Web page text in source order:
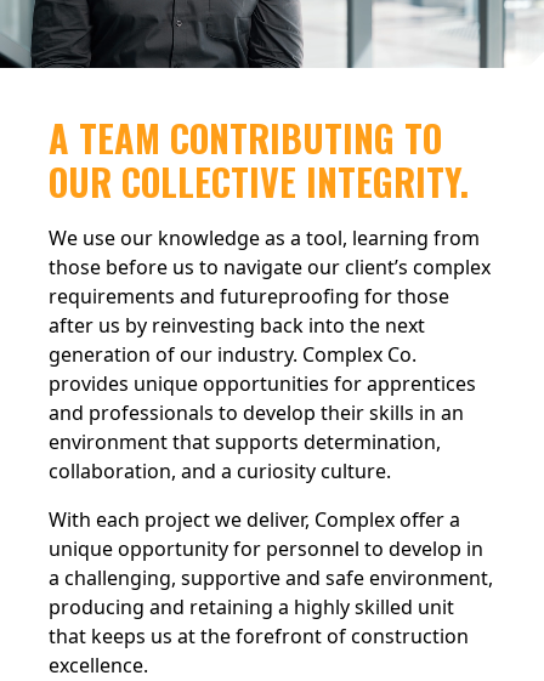
A TEAM CONTRIBUTING TO
OUR COLLECTIVE INTEGRITY.
We use our knowledge as a tool, learning from
those before us to navigate our client’s complex
requirements and futureproofing for those
after us by reinvesting back into the next
generation of our industry. Complex Co.
provides unique opportunities for apprentices
and professionals to develop their skills in an
environment that supports determination,
collaboration, and a curiosity culture.
With each project we deliver, Complex offer a
unique opportunity for personnel to develop in
a challenging, supportive and safe environment,
producing and retaining a highly skilled unit
that keeps us at the forefront of construction
excellence.